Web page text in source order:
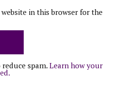
website in this browser for the
spam. Learn how your